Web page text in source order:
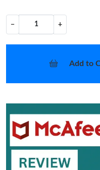
− +
Add to